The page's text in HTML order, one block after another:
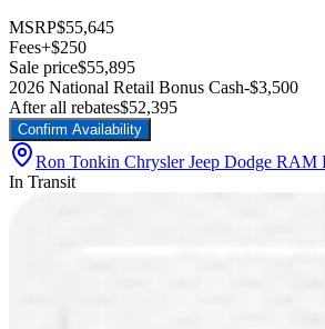
MSRP$55,645
Fees+$250
Sale price$55,895
2026 National Retail Bonus Cash-$3,500
After all rebates$52,395
Confirm Availability
Ron Tonkin Chrysler Jeep Dodge RAM
In Transit